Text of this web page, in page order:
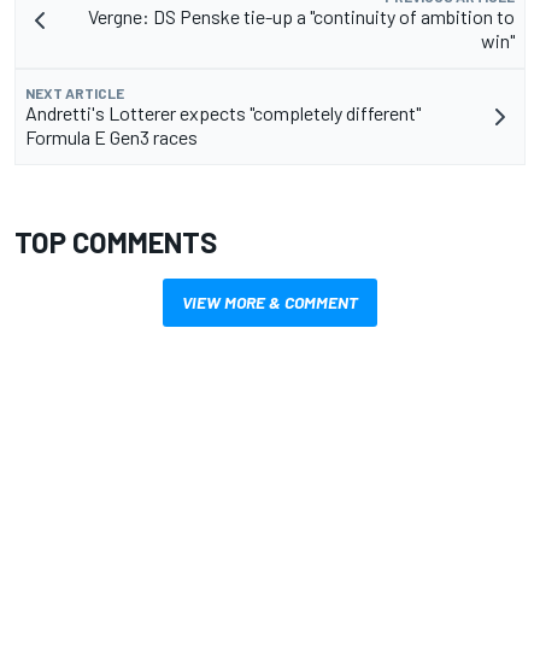
Vergne: DS Penske tie-up a "continuity of ambition to
win"
NEXT ARTICLE
Andretti's Lotterer expects "completely different"
Formula E Gen3 races
TOP COMMENTS
VIEW MORE & COMMENT